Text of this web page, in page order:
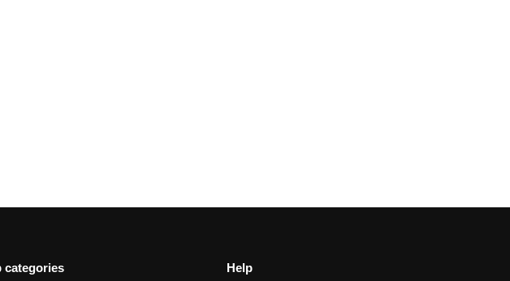
categories Help